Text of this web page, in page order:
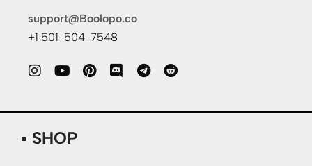
support@Boolopo.co
+1 501-504-7548
▪ SHOP